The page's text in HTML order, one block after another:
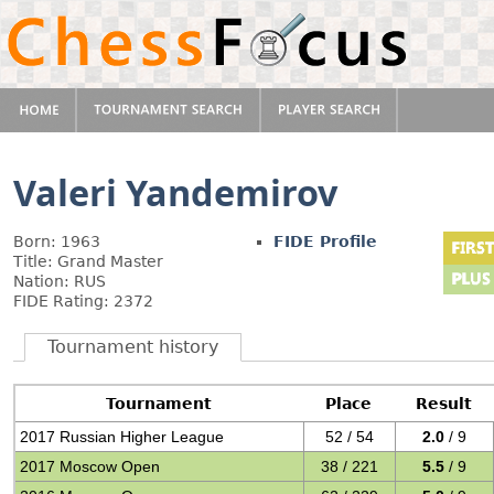
Valeri Yandemirov
Born: 1963
Title: Grand Master
Nation: RUS
FIDE Rating: 2372
FIDE Profile
Tournament history
Tournament Place
Result
2017 Russian Higher League
52 / 54 2.0 / 9
2017 Moscow Open
38 / 221 5.5 / 9